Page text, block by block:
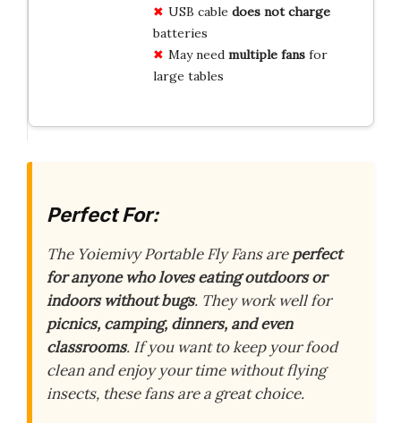
USB cable does not charge
batteries
May need multiple fansfor
large tables
Perfect For:
The Yoiemivy Portable Fly Fans areperfect
for anyone who loves eating outdoors or
indoors without bugs. They work well for
picnics, camping, dinners, and even
classrooms. If you want to keep your food
clean and enjoy your time without flying
insects, these fans are a great choice.